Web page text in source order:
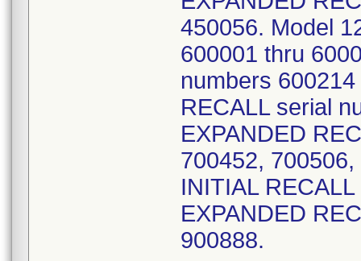
450056. Model
600001 thru
numbers
RECALL serial
EXPANDED
700452,
INITIAL
EXPANDED
900888.